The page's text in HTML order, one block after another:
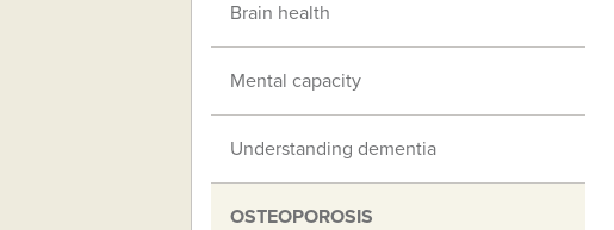
Brain health
Mental capacity
Understanding dementia
OSTEOPOROSIS